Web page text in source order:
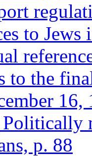
to
to the
16,
p. 88